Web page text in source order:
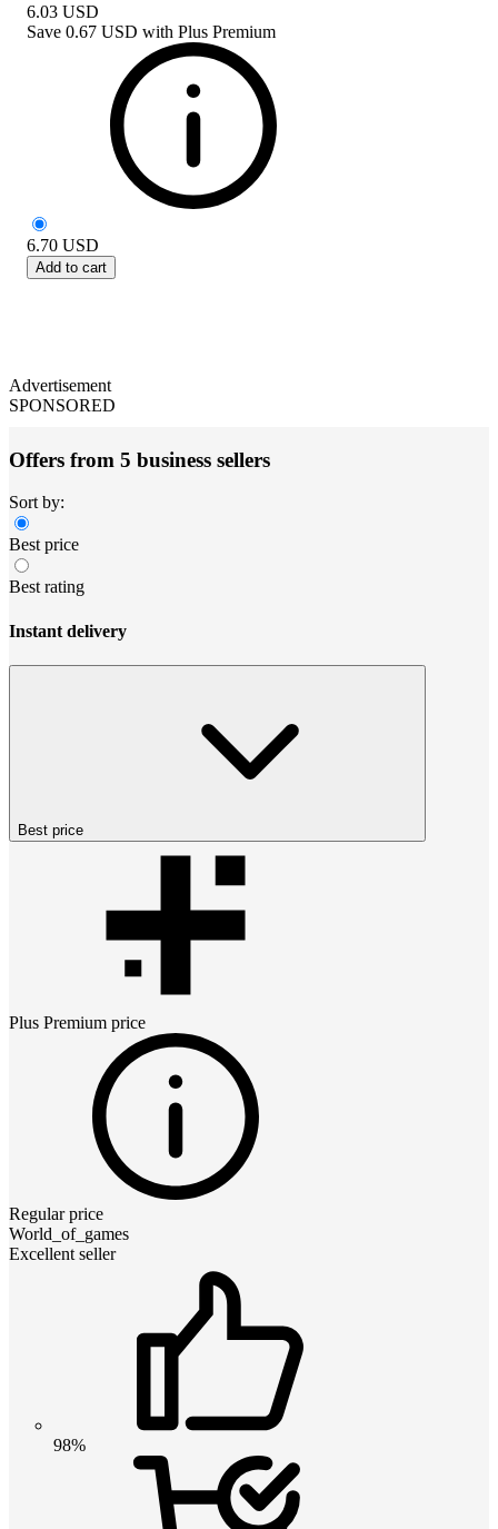
6.03 USD
Save 0.67 USD with Plus Premium
6.70 USD
Add to cart
Advertisement
SPONSORED
Offers from 5 business sellers
Sort by:
Best price
Best rating
Instant delivery
Best price
Plus Premium price
Regular price
World_of_games
Excellent seller
98%